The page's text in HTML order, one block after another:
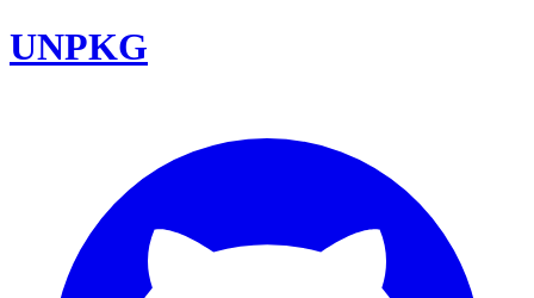
UNPKG